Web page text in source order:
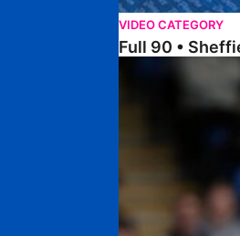
VIDEO CATEGORY
Full 90 •